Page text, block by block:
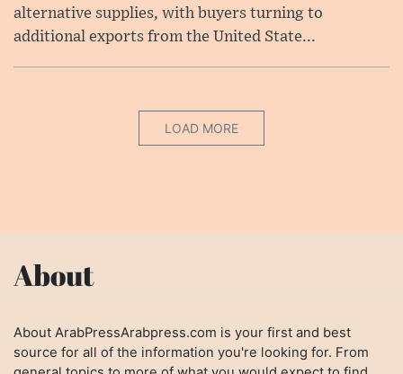
alternative supplies, with buyers turning to
additional exports from the United State...
LOAD MORE
About
About ArabPressArabpress.com is your first and best
source for all of the information you're looking for. From